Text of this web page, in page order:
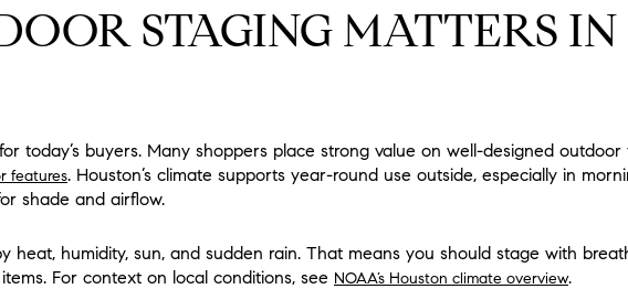
STAGING MATTERS IN
today’s buyers. Many shoppers place strong value on well-designed outdoor
features. Houston’s climate supports year-round use outside, especially in
shade and airflow.
heat, humidity, sun, and sudden rain. That means you should stage with
For context on local conditions, see NOAA’s Houston climate overview.